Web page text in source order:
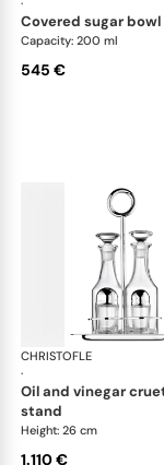
covered sugar bowl
Capacity: 200 ml
545 €
CHRISTOFLE
·
oil and vinegar cruet set with
stand
Height: 26 cm
1.110 €